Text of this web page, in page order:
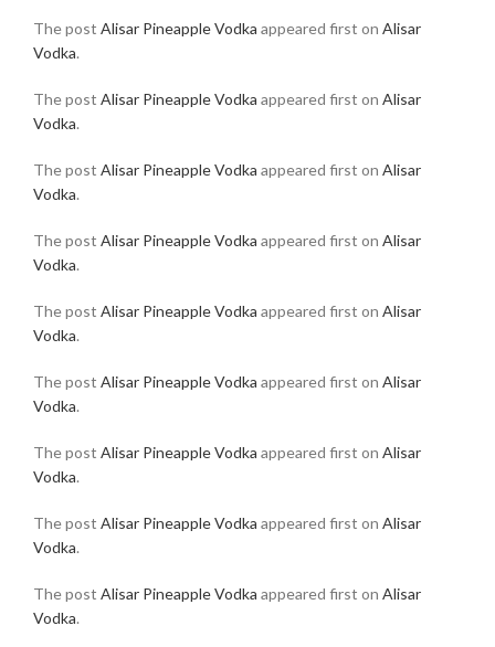
The post Alisar Pineapple Vodka appeared first on Alisar
Vodka.
The post Alisar Pineapple Vodka appeared first on Alisar
Vodka.
The post Alisar Pineapple Vodka appeared first on Alisar
Vodka.
The post Alisar Pineapple Vodka appeared first on Alisar
Vodka.
The post Alisar Pineapple Vodka appeared first on Alisar
Vodka.
The post Alisar Pineapple Vodka appeared first on Alisar
Vodka.
The post Alisar Pineapple Vodka appeared first on Alisar
Vodka.
The post Alisar Pineapple Vodka appeared first on Alisar
Vodka.
The post Alisar Pineapple Vodka appeared first on Alisar
Vodka.